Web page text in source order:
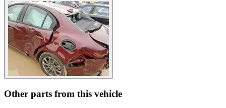
Other parts from this vehicle